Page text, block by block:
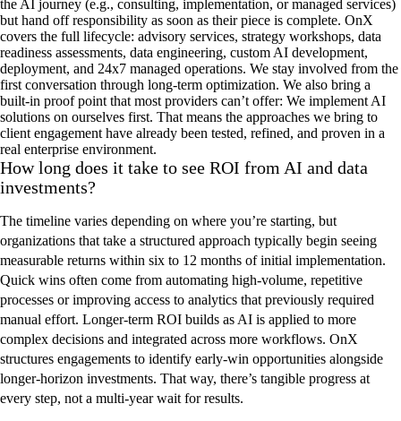
the AI journey (e.g., consulting, implementation, or managed services)
but hand off responsibility as soon as their piece is complete. OnX
covers the full lifecycle: advisory services, strategy workshops, data
readiness assessments, data engineering, custom AI development,
deployment, and 24x7 managed operations. We stay involved from the
first conversation through long-term optimization. We also bring a
built-in proof point that most providers can’toffer: We implementAI
solutions on ourselves first. That means the approaches we bring to
client engagementhave already been tested, refined, and proven in a
real enterprise environment.
How long does it take to see ROI from AI and data
investments?
The timeline varies depending on where you’re starting, but
organizations that take a structured approach typically begin seeing
measurable returns within six to 12 months of initial implementation.
Quick wins often come from automating high-volume, repetitive
processes or improving access to analytics that previously required
manual effort. Longer-term ROI builds as AI is applied to more
complex decisions and integrated across more workflows. OnX
structures engagements to identify early-win opportunities alongside
longer-horizon investments. That way, there’s tangible progress at
every step, not a multi-year wait for results.